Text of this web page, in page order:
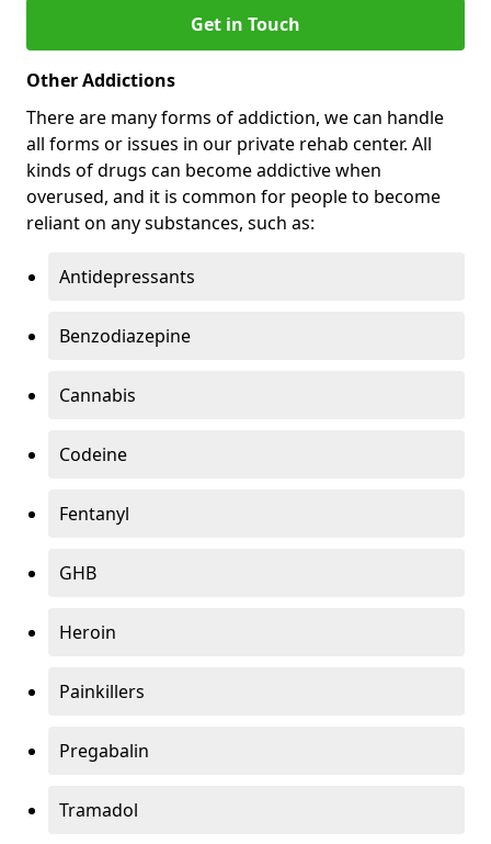
Get in Touch
Other Addictions
There are many forms of addiction, we can handle
all forms or issues in our private rehab center. All
kinds of drugs can become addictive when
overused, and it is common for people to become
reliant on any substances, such as:
Antidepressants
Benzodiazepine
Cannabis
Codeine
Fentanyl
GHB
Heroin
Painkillers
Pregabalin
Tramadol